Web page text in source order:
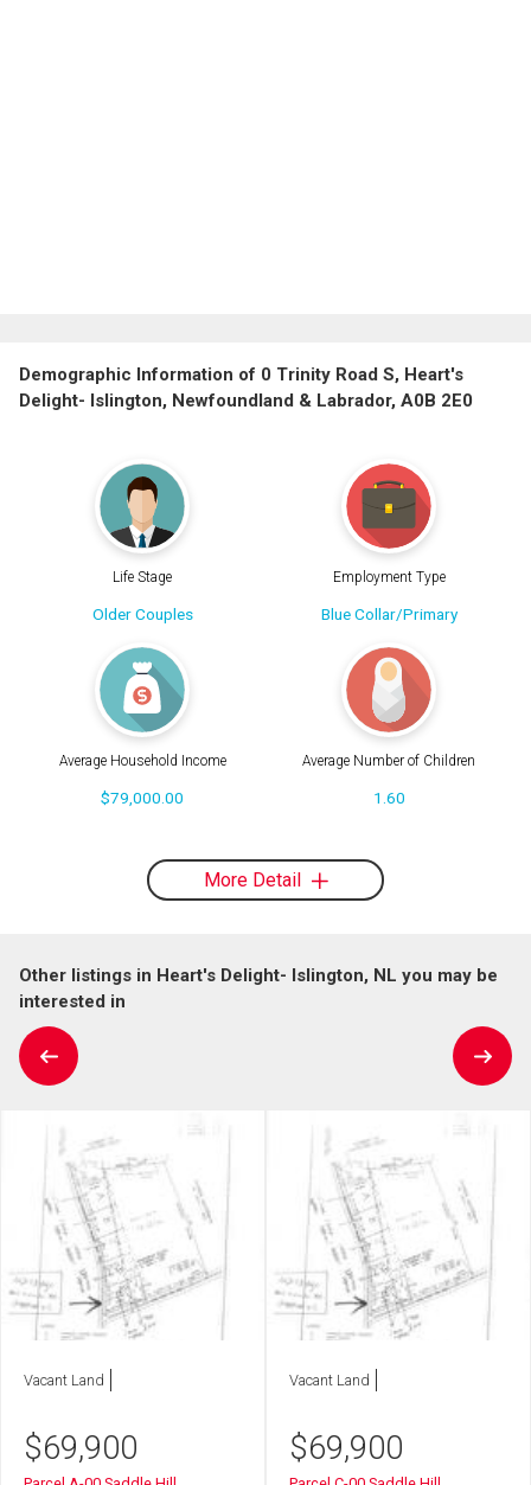
Demographic Information of 0 Trinity Road S, Heart's
Delight- Islington, Newfoundland & Labrador, A0B 2E0
Life Stage
Older Couples
Employment Type
Blue Collar/Primary
Average Household Income
$79,000.00
Average Number of Children
1.60
More Detail
Other listings in Heart's Delight- Islington, NL you may be
interested in
Vacant Land
$69,900
Vacant Land
$69,900